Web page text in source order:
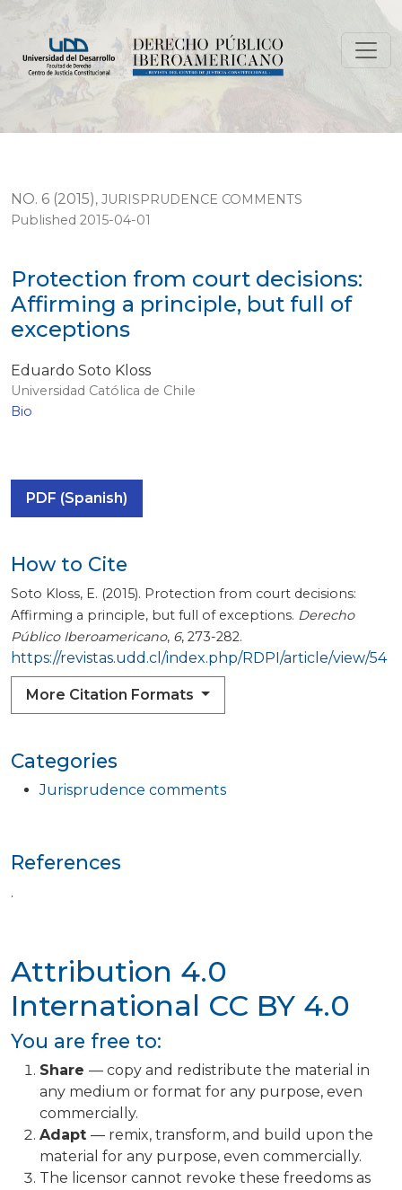
Protection from court decisions: Affirming a
NO. 6 (2015), JURISPRUDENCE COMMENTS
Protection from court decisions:
Affirming a principle, but full of
exceptions
Published 2015-04-01
Eduardo Soto Kloss
Universidad Católica de Chile
Bio
PDF (Spanish)
Categories
Jurisprudence comments
How to Cite
Soto Kloss, E. (2015). Protection from court decisions:
Affirming a principle, but full of exceptions. Derecho
Público Iberoamericano, 6, 273-282.
https://revistas.udd.cl/index.php/RDPI/article/view/54
More Citation Formats
Attribution 4.0
International CC BY 4.0
You are free to:
Share — copy and redistribute the material in
any medium or format for any purpose, even
commercially.
Adapt — remix, transform, and build upon the
material for any purpose, even commercially.
The licensor cannot revoke these freedoms as
References
.